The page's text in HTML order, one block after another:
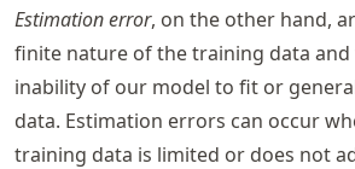
Estimation error, on the other hand,
finite nature of the training data
inability of our model to fit or
data. Estimation errors can occur
training data is limited or does not